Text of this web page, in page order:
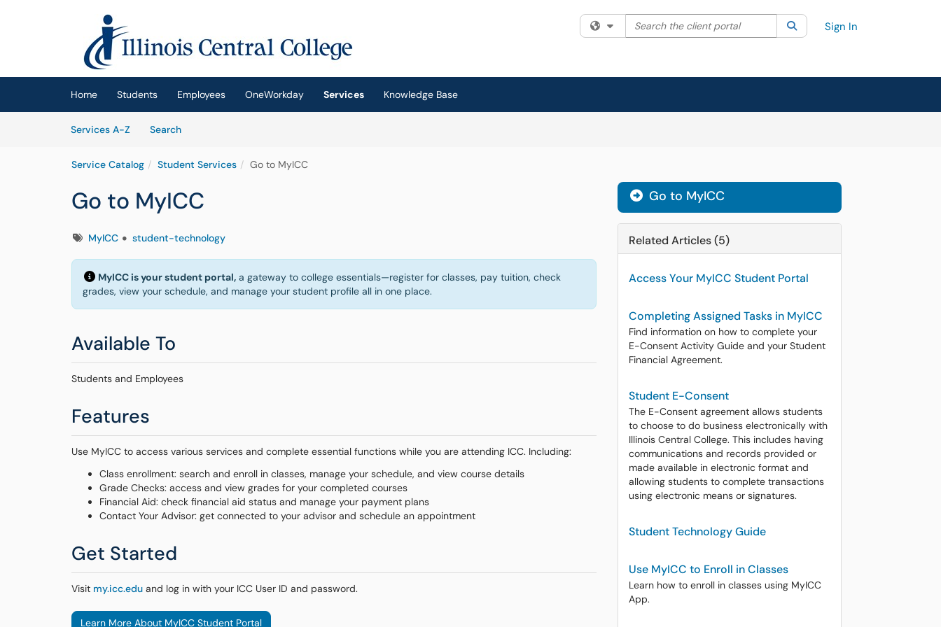
(opens in a new tab)
Filter your search by category. Current category:All
Search the client portal SearchSign In
Home Students Employees OneWorkday Services
Knowledge Base
Services A-Z
SearchServices
Service Catalog Student Services Go to MyICC
Go to MyICC
TagsMyICC student-technology
MyICC is your student portal, a gateway to college essentials—register for classes, pay tuition, check
grades, view your schedule, and manage your student profile all in one place.
Available To
Students and Employees
Features
Use MyICC to access various services and complete essential functions while you are attending ICC. Including:
Class enrollment: search and enroll in classes, manage your schedule, and view course details
Grade Checks: access and view grades for your completed courses
Financial Aid: check financial aid status and manage your payment plans
Contact Your Advisor: get connected to your advisor and schedule an appointment
Get Started
Visit my.icc.edu and log in with your ICC User ID and password.
Learn More About MyICC Student Portal
Go to MyICC
Related Articles (5)
Access Your MyICC Student Portal
Completing Assigned Tasks in MyICC
Find information on how to complete your
E-Consent Activity Guide and your Student
Financial Agreement.
Student E-Consent
The E-Consent agreement allows students
to choose to do business electronically with
Illinois Central College. This includes having
communications and records provided or
made available in electronic format and
allowing students to complete transactions
using electronic means or signatures.
Student Technology Guide
Use MyICC to Enroll in Classes
Learn how to enroll in classes using MyICC
App.